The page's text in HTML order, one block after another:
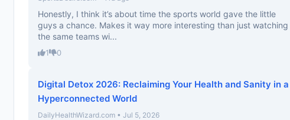
Honestly, I think it’s about time the sports world gave the little
guys a chance. Makes it way more interesting than just watching
the same teams wi...
1 0
Digital Detox 2026: Reclaiming Your Health and Sanity in a
Hyperconnected World
DailyHealthWizard.com • Jul 5, 2026